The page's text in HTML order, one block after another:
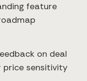
feature
on deal
sensitivity